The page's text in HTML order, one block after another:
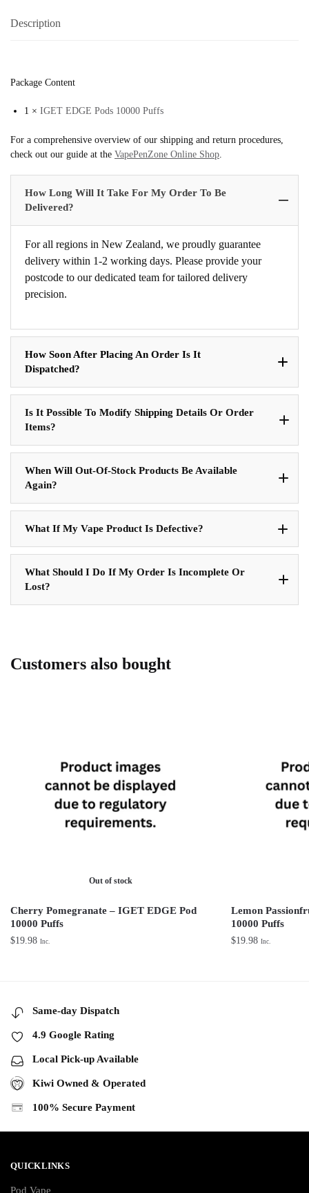
Description
Package Content
1 × IGET EDGE Pods 10000 Puffs
For a comprehensive overview of our shipping and return procedures,
check out our guide at the VapePenZone Online Shop
How Long Will It Take For My Order To Be
Delivered?
For all regions in New Zealand, we proudly guarantee
delivery within 1-2 working days. Please provide your
postcode to our dedicated team for tailored delivery
precision.
How Soon After Placing An Order Is It
Dispatched?
Is It Possible To Modify Shipping Details Or Order
Items?
When Will Out-Of-Stock Products Be Available
Again?
What If My Vape Product Is Defective?
What Should I Do If My Order Is Incomplete Or
Lost?
Customers also bought
Out of stock
Cherry Pomegranate – IGET EDGE Pod
10000 Puffs
$19.98 Inc.
Lemon
10000 Puffs
$19.98 Inc.
Same-day Dispatch
4.9 Google Rating
Local Pick-up Available
Kiwi Owned & Operated
100% Secure Payment
QUICKLINKS
Pod Vape